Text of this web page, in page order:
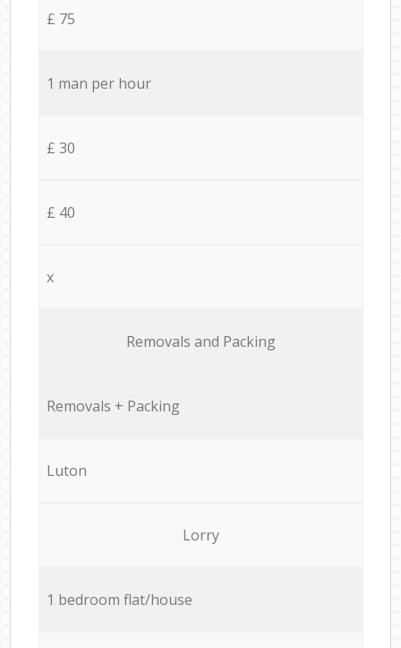
£ 75
1 man per hour
£ 30
£ 40
x
Removals and Packing
Removals + Packing
Luton
Lorry
1 bedroom flat/house